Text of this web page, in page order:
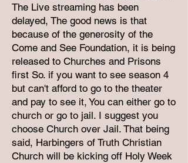
The Live streaming has been
delayed, The good news is that
because of the generosity of the
Come and See Foundation, it is being
released to Churches and Prisons
first So. if you want to see season 4
but can't afford to go to the theater
and pay to see it, You can either go to
church or go to jail. I suggest you
choose Church over Jail. That being
said, Harbingers of Truth Christian
Church will be kicking off Holy Week